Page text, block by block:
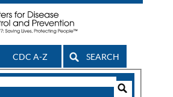
CDC A-Z SEARCH